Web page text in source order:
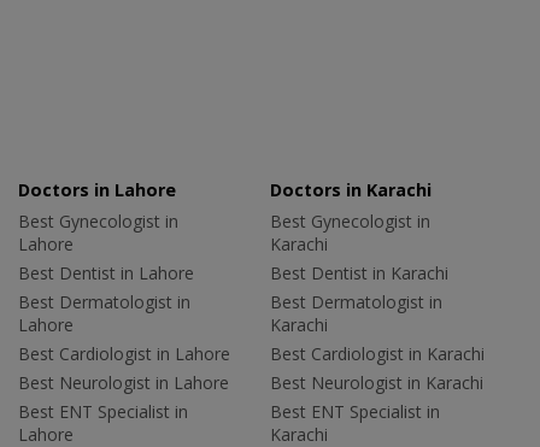
Doctors in Lahore
Best Gynecologist in
Lahore
Best Dentist in Lahore
Best Dermatologist in
Lahore
Best Cardiologist in Lahore
Best Neurologist in Lahore
Best ENT Specialist in
Lahore
Doctors in Karachi
Best Gynecologist in
Karachi
Best Dentist in Karachi
Best Dermatologist in
Karachi
Best Cardiologist in Karachi
Best Neurologist in Karachi
Best ENT Specialist in
Karachi